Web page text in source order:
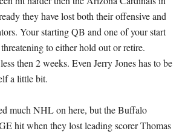
they have lost both their offensive and
Your starting QB and one of your start
to either hold out or retire.
then 2 weeks. Even Jerry Jones has to be
a little bit.
much NHL on here, but the Buffalo
hit when they lost leading scorer Thomas